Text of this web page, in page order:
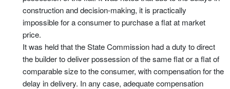
construction and decision-making, it is practically
impossible for a consumer to purchase a flat at market
price.
It was held that the State Commission had a duty to direct
the builder to deliver possession of the same flat or a flat of
comparable size to the consumer, with compensation for the
delay in delivery. In any case, adequate compensation